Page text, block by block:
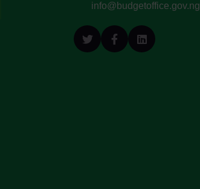
info@budgetoffice.gov.ng